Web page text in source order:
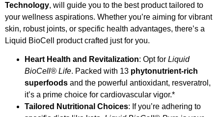
Technology, will guide you to the best product tailored to
your wellness aspirations. Whether you’re aiming for vibrant
skin, robust joints, or specific health advantages, there’s a
Liquid BioCell product crafted just for you.
Heart Health and Revitalization: Opt for Liquid
BioCell® Life. Packed with 13 phytonutrient-rich
superfoods and the powerful antioxidant, resveratrol,
it’s a prime choice for cardiovascular vigor.*
Tailored Nutritional Choices: If you’re adhering to